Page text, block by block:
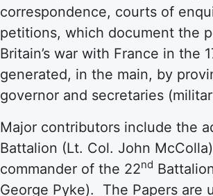
correspondence, courts of
petitions, which document the
Britain’s war with France in the
generated, in the main, by
governor and secretaries
Major contributors include the
Battalion (Lt. Col. John
commander of the 22nd
George Pyke). The Papers are